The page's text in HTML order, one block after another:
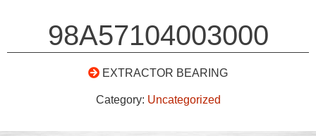
98A57104003000
EXTRACTOR BEARING
Category: Uncategorized